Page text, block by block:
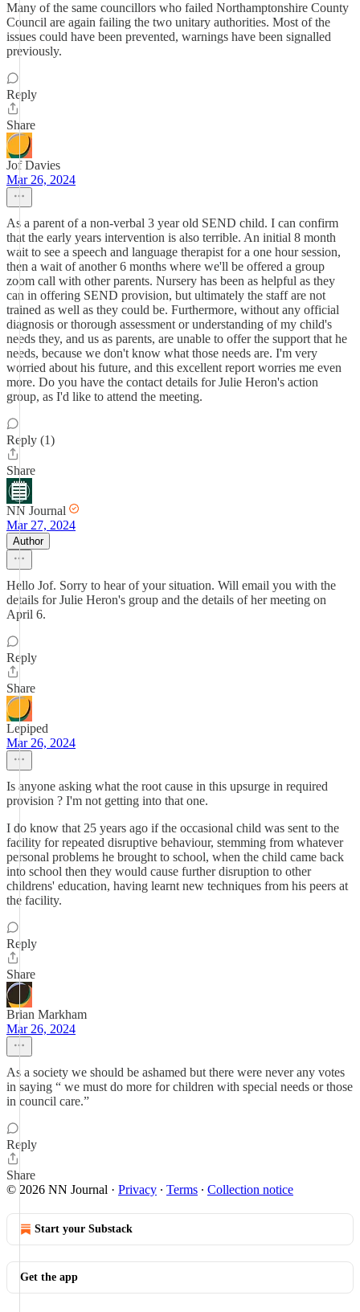
Many of the same councillors who failed Northamptonshire County
Council are again failing the two unitary authorities. Most of the
issues could have been prevented, warnings have been signalled
previously.
Reply
Share
Jof Davies
Mar 26, 2024
As a parent of a non-verbal 3 year old SEND child. I can confirm
that the early years intervention is also terrible. An initial 8 month
wait to see a speech and language therapist for a one hour session,
then a wait of another 6 months where we'll be offered a group
zoom call with other parents. Nursery has been as helpful as they
can in offering SEND provision, but ultimately the staff are not
trained as well as they could be. Furthermore, without any official
diagnosis or thorough assessment or understanding of my child's
needs they, and us as parents, are unable to offer the support that he
needs, because we don't know what those needs are. I'm very
worried about his future, and this excellent report worries me even
more. Do you have the contact details for Julie Heron's action
group, as I'd like to attend the meeting.
Reply (1)
Share
NN Journal
Mar 27, 2024
Author
Hello Jof. Sorry to hear of your situation. Will email you with the
details for Julie Heron's group and the details of her meeting on
April 6.
Reply
Share
Lepiped
Mar 26, 2024
Is anyone asking what the root cause in this upsurge in required
provision ? I'm not getting into that one.
I do know that 25 years ago if the occasional child was sent to the
facility for repeated disruptive behaviour, stemming from whatever
personal problems he brought to school, when the child came back
into school then they would cause further disruption to other
childrens' education, having learnt new techniques from his peers at
the facility.
Reply
Share
Brian Markham
Mar 26, 2024
As a society we should be ashamed but there were never any votes
in saying “ we must do more for children with special needs or those
in council care.”
Reply
Share
© 2026 NN Journal · Privacy ∙ Terms ∙ Collection notice
Start your Substack
Get the app